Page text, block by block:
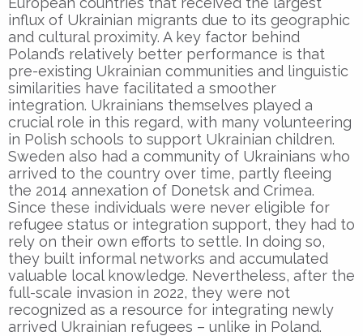
influx of Ukrainian migrants due to its geographic
and cultural proximity. A key factor behind
Poland’s relatively better performance is that
pre-existing Ukrainian communities and linguistic
similarities have facilitated a smoother
integration. Ukrainians themselves played a
crucial role in this regard, with many volunteering
in Polish schools to support Ukrainian children.
Sweden also had a community of Ukrainians who
arrived to the country over time, partly fleeing
the 2014 annexation of Donetsk and Crimea.
Since these individuals were never eligible for
refugee status or integration support, they had to
rely on their own efforts to settle. In doing so,
they built informal networks and accumulated
valuable local knowledge. Nevertheless, after the
full-scale invasion in 2022, they were not
recognized as a resource for integrating newly
arrived Ukrainian refugees – unlike in Poland.